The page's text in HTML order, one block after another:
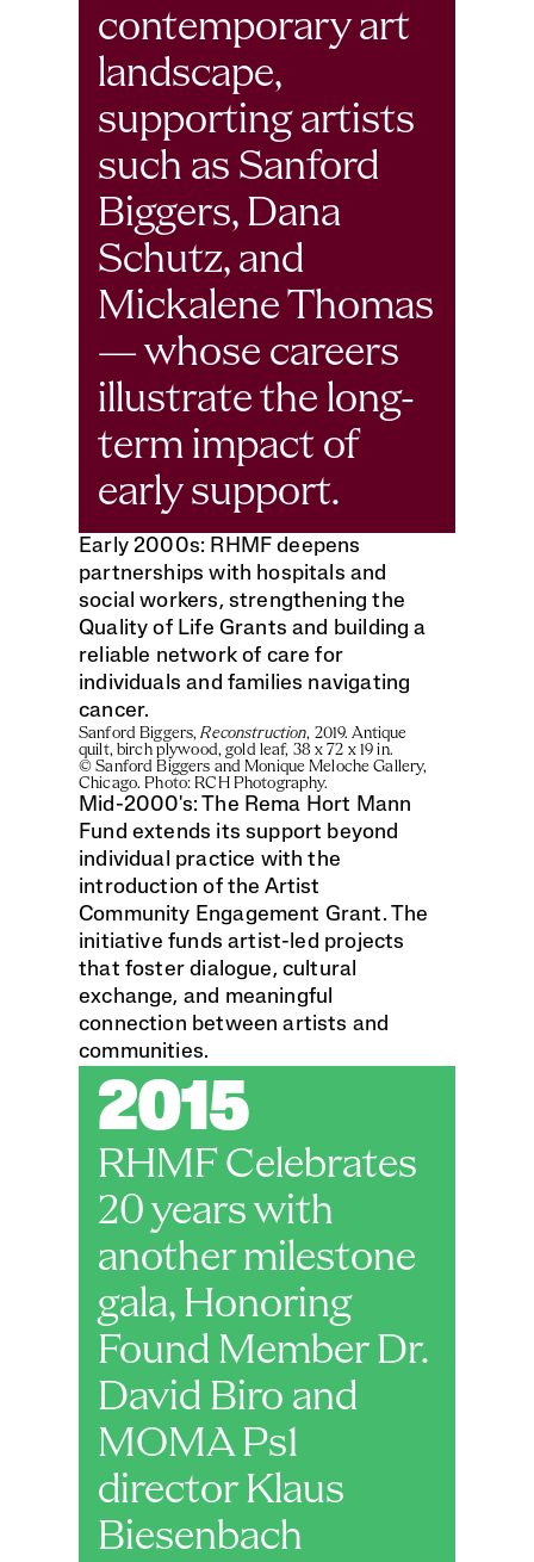
contemporary art
landscape,
supporting artists
such as Sanford
Biggers, Dana
Schutz, and
Mickalene Thomas
— whose careers
illustrate the long-
term impact of
early support.
Early 2000s: RHMF deepens
partnerships with hospitals and
social workers, strengthening the
Quality of Life Grants and building a
reliable network of care for
individuals and families navigating
cancer.
Sanford Biggers, Reconstruction, 2019. Antique
quilt, birch plywood, gold leaf, 38 x 72 x 19 in.
© Sanford Biggers and Monique Meloche Gallery,
Chicago. Photo: RCH Photography.
Mid-2000's: The Rema Hort Mann
Fund extends its support beyond
individual practice with the
introduction of the Artist
Community Engagement Grant. The
initiative funds artist-led projects
that foster dialogue, cultural
exchange, and meaningful
connection between artists and
communities.
2015
RHMF Celebrates
20 years with
another milestone
gala, Honoring
Found Member Dr.
David Biro and
MOMA Ps1
director Klaus
Biesenbach